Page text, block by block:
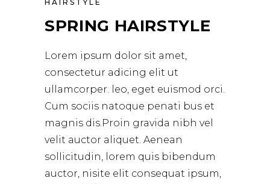
HAIRSTYLE
SPRING HAIRSTYLE
Lorem ipsum dolor sit amet,
consectetur adicing elit ut
ullamcorper. leo, eget euismod orci.
Cum sociis natoque penati bus et
magnis dis.Proin gravida nibh vel
velit auctor aliquet. Aenean
sollicitudin, lorem quis bibendum
auctor, nisite elit consequat ipsum,